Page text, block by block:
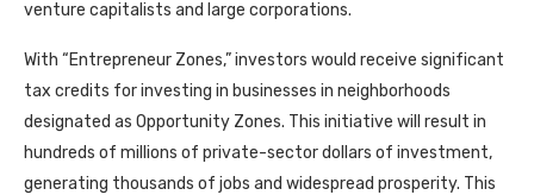
venture capitalists and large corporations.
With “Entrepreneur Zones,” investors would receive significant
tax credits for investing in businesses in neighborhoods
designated as Opportunity Zones. This initiative will result in
hundreds of millions of private-sector dollars of investment,
generating thousands of jobs and widespread prosperity. This